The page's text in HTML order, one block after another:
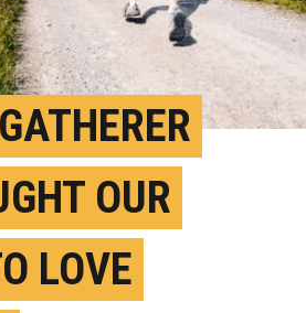
OUR
LOVE